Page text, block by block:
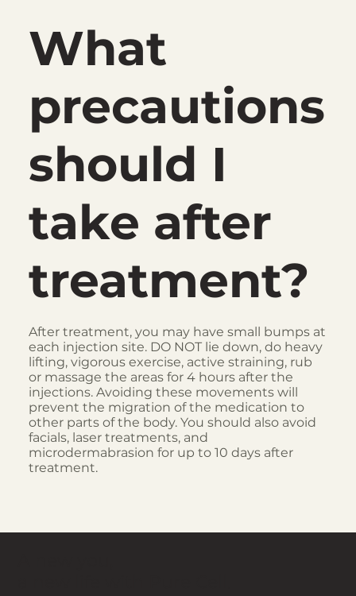
What
precautions
should I
take after
treatment?
After treatment, you may have small bumps at
each injection site. DO NOT lie down, do heavy
lifting, vigorous exercise, active straining, rub
or massage the areas for 4 hours after the
injections. Avoiding these movements will
prevent the migration of the medication to
other parts of the body. You should also avoid
facials, laser treatments, and
microdermabrasion for up to 10 days after
treatment.